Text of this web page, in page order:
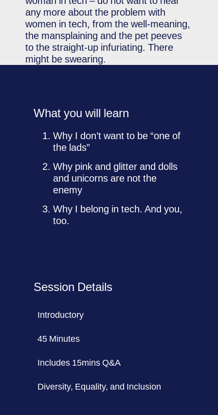
any more about the problem with
women in tech, from the well-meaning,
the mansplaining and the pet peeves
to the straight-up infuriating. There
might be swearing.
What you will learn
Why I don’t want to be “one of
the lads”
Why pink and glitter and dolls
and unicorns are not the
enemy
Why I belong in tech. And you,
too.
Session Details
Introductory
45 Minutes
Includes 15mins Q&A
Diversity, Equality, and Inclusion